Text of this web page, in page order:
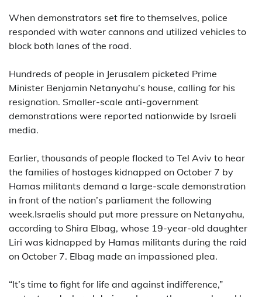
When demonstrators set fire to themselves, police
responded with water cannons and utilized vehicles to
block both lanes of the road.
Hundreds of people in Jerusalem picketed Prime
Minister Benjamin Netanyahu’s house, calling for his
resignation. Smaller-scale anti-government
demonstrations were reported nationwide by Israeli
media.
Earlier, thousands of people flocked to Tel Aviv to hear
the families of hostages kidnapped on October 7 by
Hamas militants demand a large-scale demonstration
in front of the nation’s parliament the following
week.Israelis should put more pressure on Netanyahu,
according to Shira Elbag, whose 19-year-old daughter
Liri was kidnapped by Hamas militants during the raid
on October 7. Elbag made an impassioned plea.
“It’s time to fight for life and against indifference,”